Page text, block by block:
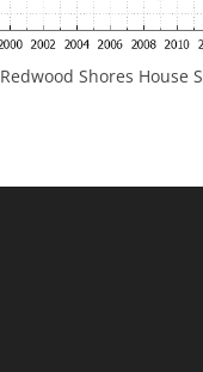
Redwood Shores House